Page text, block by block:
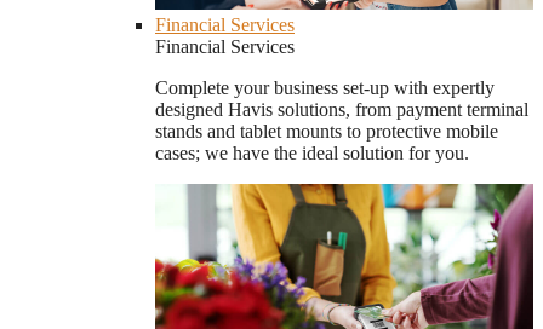
Financial Services
Financial Services
Complete your business set-up with expertly
designed Havis solutions, from payment terminal
stands and tablet mounts to protective mobile
cases; we have the ideal solution for you.